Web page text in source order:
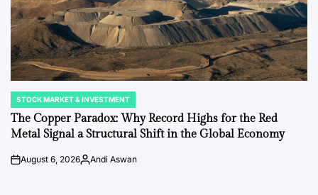
POSTED
IN
STOCK MARKET & INVESTMENT
The Copper Paradox: Why Record Highs for the Red
Metal Signal a Structural Shift in the Global Economy
onAugust 6, 2026Posted
Andi Aswan